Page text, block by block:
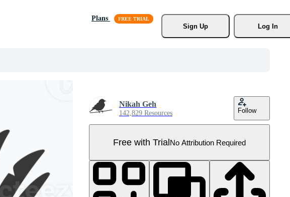
Plans
Sign Up
Log In
Nikah Geh
142,829 Resources Follow
Free with TrialNo Attribution Required